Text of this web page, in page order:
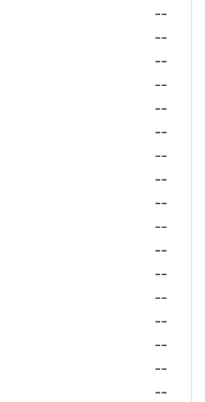
--
--
--
--
--
--
--
--
--
--
--
--
--
--
--
--
--